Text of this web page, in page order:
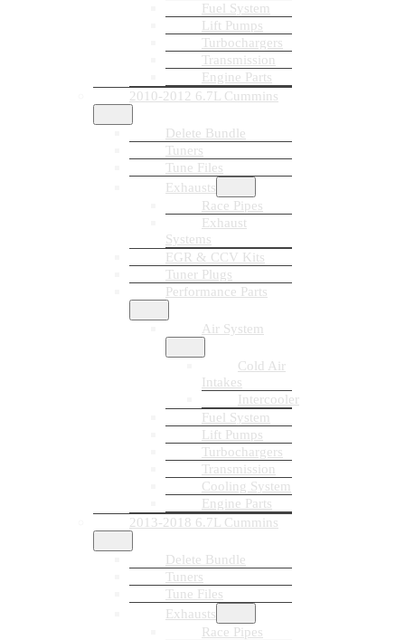
Fuel System
Lift Pumps
Turbochargers
Transmission
Engine Parts
2010-2012 6.7L Cummins
Delete Bundle
Tuners
Tune Files
Exhausts
Race Pipes
Exhaust
Systems
EGR & CCV Kits
Tuner Plugs
Performance Parts
Air System
Cold Air
Intakes
Intercooler
Fuel System
Lift Pumps
Turbochargers
Transmission
Cooling System
Engine Parts
2013-2018 6.7L Cummins
Delete Bundle
Tuners
Tune Files
Exhausts
Race Pipes